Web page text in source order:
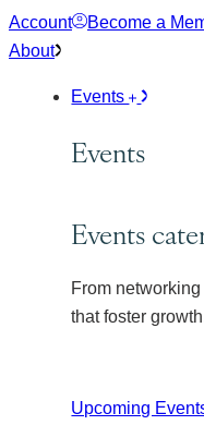
Skip
to
Account Become a
About
Events
Events
Events
From
that foster
Upcoming